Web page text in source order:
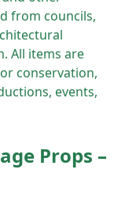
from councils,
All items are
conservation,
events,
Props –